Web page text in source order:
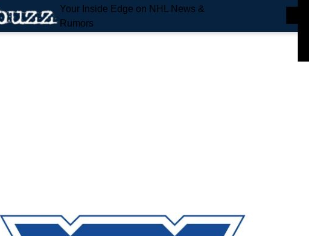
Your Inside Edge on NHL News &
Rumors